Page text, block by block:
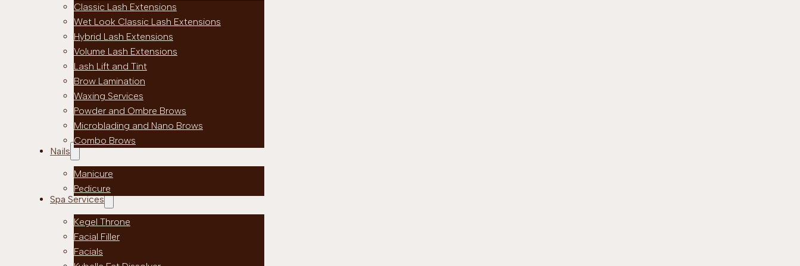
Classic Lash Extensions
Wet Look Classic Lash Extensions
Hybrid Lash Extensions
Volume Lash Extensions
Lash Lift and Tint
Brow Lamination
Waxing Services
Powder and Ombre Brows
Microblading and Nano Brows
Combo Brows
Nails
Manicure
Pedicure
Spa Services
Kegel Throne
Facial Filler
Facials